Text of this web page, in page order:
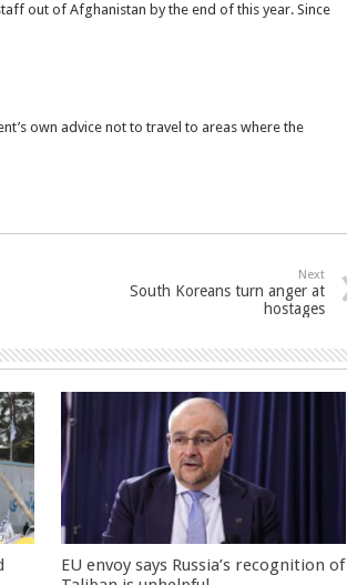
out of Afghanistan by the end of this year. Since
own advice not to travel to areas where the
Next
South Koreans turn anger at
hostages
EU envoy says Russia’s recognition of